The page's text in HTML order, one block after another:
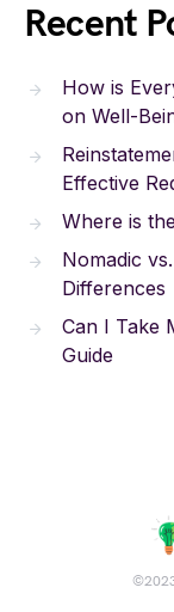
Recent
How is
on Well-
Effective
Where is
Nomadic
Differences
Can I Take
Guide